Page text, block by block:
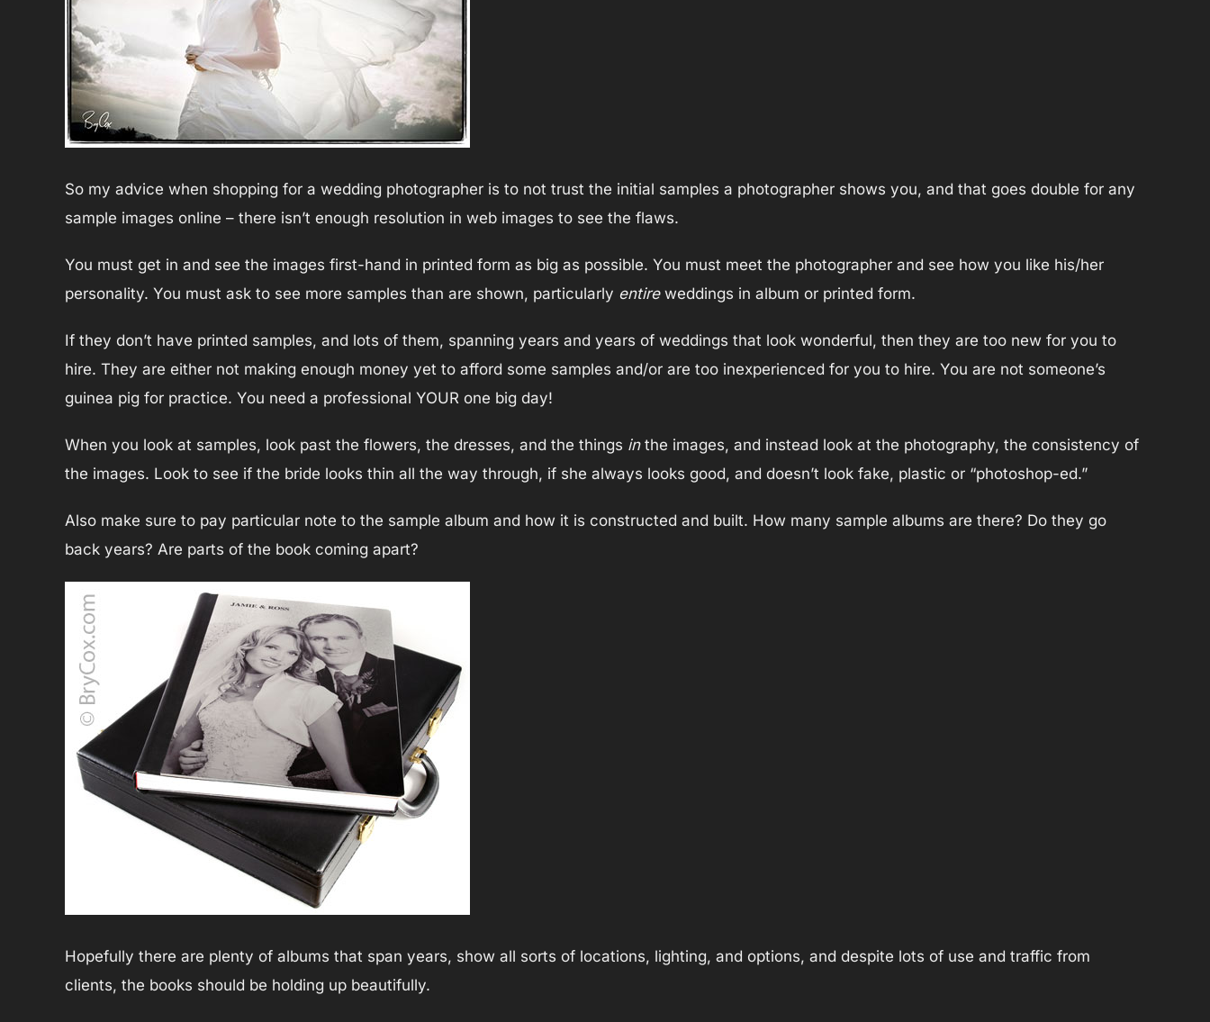
So my advice when shopping for a wedding photographer is to not trust the initial samples a photographer shows you, and that goes double for any
sample images online – there isn’t enough resolution in web images to see the flaws.
You must get in and see the images first-hand in printed form as big as possible. You must meet the photographer and see how you like his/her
personality. You must ask to see more samples than are shown, particularly entireweddings in album or printed form.
If they don’t have printed samples, and lots of them, spanning years and years of weddings that look wonderful, then they are too new for you to
hire. They are either not making enough money yet to afford some samples and/or are too inexperienced for you to hire. You are not someone’s
guinea pig for practice. You need a professional YOUR one big day!
When you look at samples, look past the flowers, the dresses, and the things inthe images, and instead look at the photography, the consistency of
the images. Look to see if the bride looks thin all the way through, if she always looks good, and doesn’t look fake, plastic or “photoshop-ed.”
Also make sure to pay particular note to the sample album and how it is constructed and built. How many sample albums are there? Do they go
back years? Are parts of the book coming apart?
Hopefully there are plenty of albums that span years, show all sorts of locations, lighting, and options, and despite lots of use and traffic from
clients, the books should be holding up beautifully.